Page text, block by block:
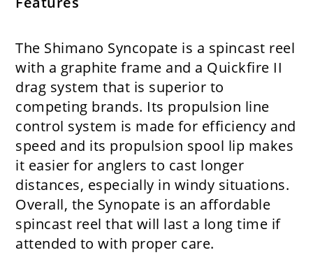
The Shimano Syncopate is a spincast reel
with a graphite frame and a Quickfire II
drag system that is superior to
competing brands. Its propulsion line
control system is made for efficiency and
speed and its propulsion spool lip makes
it easier for anglers to cast longer
distances, especially in windy situations.
Overall, the Synopate is an affordable
spincast reel that will last a long time if
attended to with proper care.